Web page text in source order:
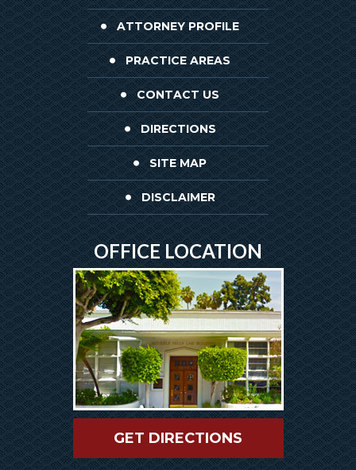
ATTORNEY PROFILE
PRACTICE AREAS
CONTACT US
DIRECTIONS
SITE MAP
DISCLAIMER
OFFICE LOCATION
GET DIRECTIONS